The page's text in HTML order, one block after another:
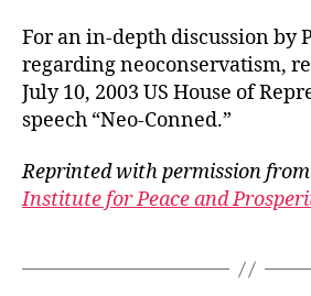
For an in-depth discussion by
regarding neoconservatism,
July 10, 2003 US House of
speech “Neo-Conned.”
Reprinted with permission
Institute for Peace and